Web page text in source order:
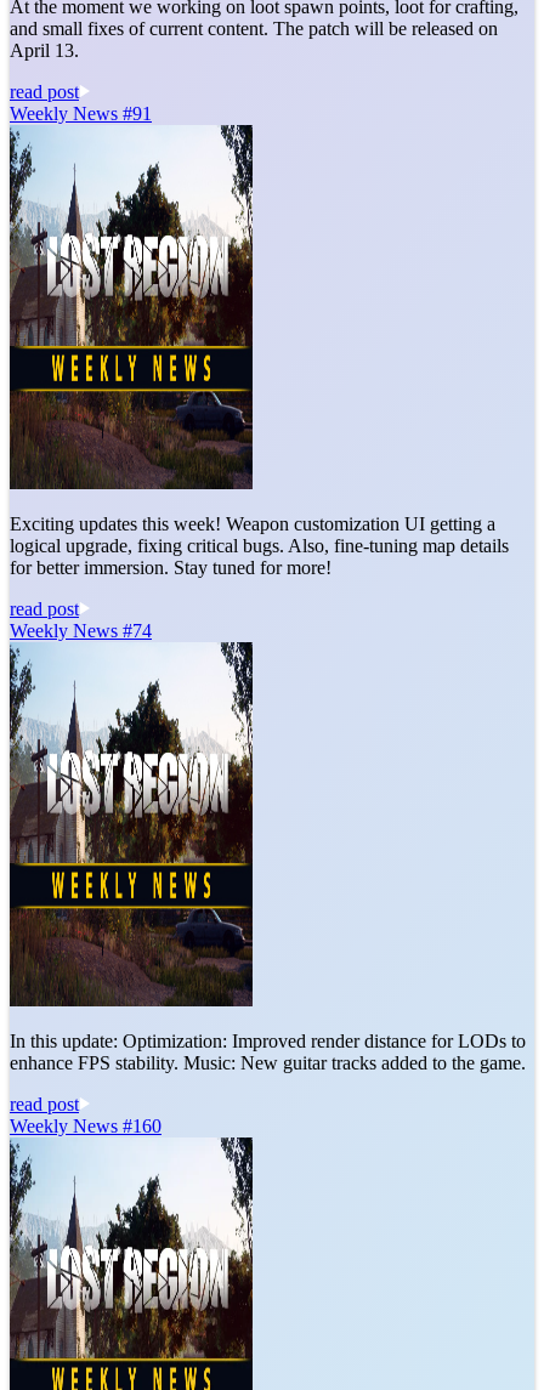
At the moment we working on loot spawn points, loot for crafting,
and small fixes of current content. The patch will be released on
April 13.
read post
Weekly News #91
Exciting updates this week! Weapon customization UI getting a
logical upgrade, fixing critical bugs. Also, fine-tuning map details
for better immersion. Stay tuned for more!
read post
Weekly News #74
In this update: Optimization: Improved render distance for LODs to
enhance FPS stability. Music: New guitar tracks added to the game.
read post
Weekly News #160